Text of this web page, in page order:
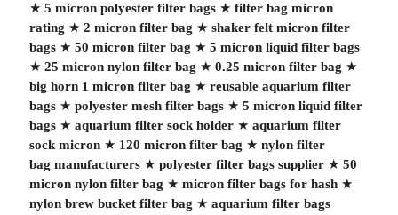
★ 5 micron polyester filter bags★ filter bag micron
rating ★ 2 micron filter bag ★ shaker felt micron filter
bags★ 50 micron filter bag ★ 5 micron liquid filter bags
★ 25 micron nylon filter bag ★ 0.25 micron filter bag ★
big horn 1 micron filter bag ★ reusable aquarium filter
bags★ polyester mesh filter bags★ 5 micron liquid filter
bags★ aquarium filter sock holder★ aquarium filter
sock micron★ 120 micron filter bag ★ nylon filter
bag manufacturers★ polyester filter bags supplier★ 50
micron nylon filter bag ★ micron filter bags for hash★
nylon brew bucket filter bag ★ aquarium filter bags